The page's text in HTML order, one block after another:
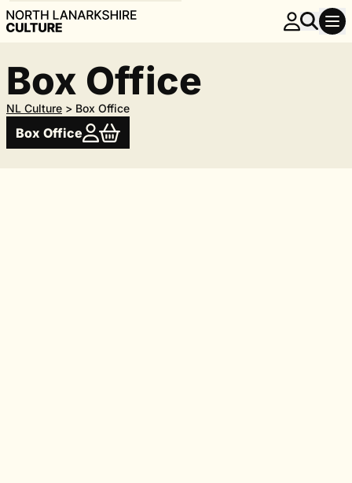
Box Office
NL Culture > Box Office
Box Office